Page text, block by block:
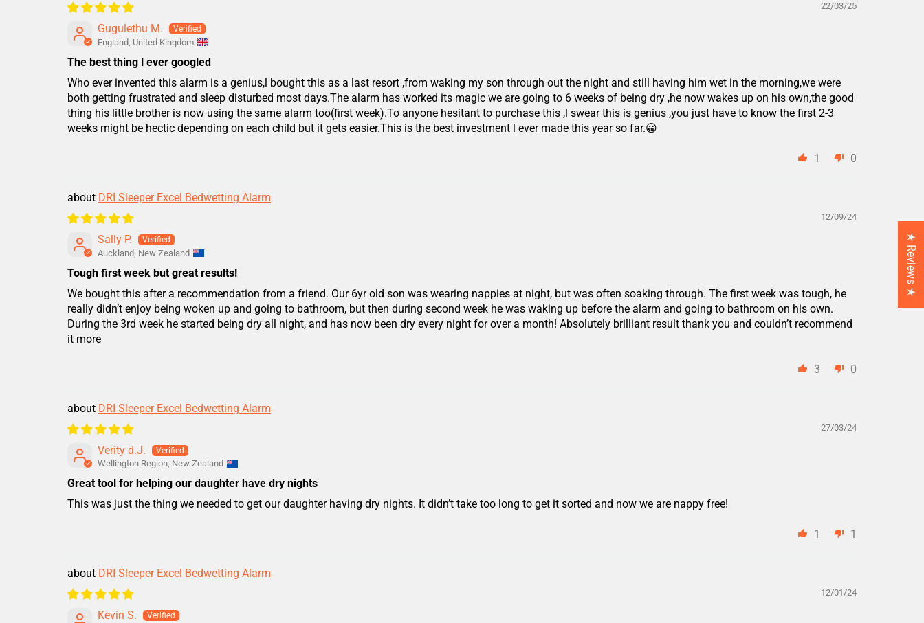
22/03/25
Gugulethu M.
England, United Kingdom
The best thing l ever googled
Who ever invented this alarm is a genius,l bought this as a last resort ,from waking my son through out the night and still having him wet in the morning,we were
both getting frustrated and sleep disturbed most days.The alarm has worked its magic we are going to 6 weeks of being dry ,he now wakes up on his own,the good
thing his little brother is now using the same alarm too(first week).To anyone hesitant to purchase this ,l swear this is genius ,you just have to know the first 2-3
weeks might be hectic depending on each child but it gets easier.This is the best investment l ever made this year so far.😀
1 0
DRI Sleeper Excel Bedwetting Alarm
12/09/24
Sally P.
Auckland, New Zealand
Tough first week but great results!
We bought this after a recommendation from a friend. Our 6yr old son was wearing nappies at night, but was often soaking through. The first week was tough, he
really didn’t enjoy being woken up and going to bathroom, but then during second week he was waking up before the alarm and going to bathroom on his own.
During the 3rd week he started being dry all night, and has now been dry every night for over a month! Absolutely brilliant result thank you and couldn’t recommend
it more
3 0
DRI Sleeper Excel Bedwetting Alarm
27/03/24
Verity d.J.
Wellington Region, New Zealand
Great tool for helping our daughter have dry nights
This was just the thing we needed to get our daughter having dry nights. It didn’t take too long to get it sorted and now we are nappy free!
1 1
DRI Sleeper Excel Bedwetting Alarm
12/01/24
Kevin S.
★ Reviews ★